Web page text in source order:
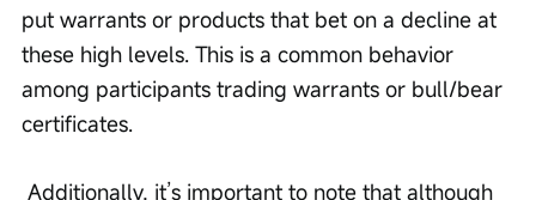
put warrants or products that bet on a decline at
these high levels. This is a common behavior
among participants trading warrants or bull/bear
certificates.